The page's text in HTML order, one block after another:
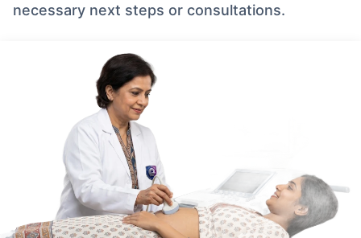
necessary next steps or consultations.